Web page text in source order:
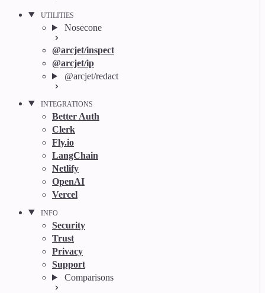
UTILITIES
Nosecone
@arcjet/inspect
@arcjet/ip
@arcjet/redact
INTEGRATIONS
Better Auth
Clerk
Fly.io
LangChain
Netlify
OpenAI
Vercel
INFO
Security
Trust
Privacy
Support
Comparisons